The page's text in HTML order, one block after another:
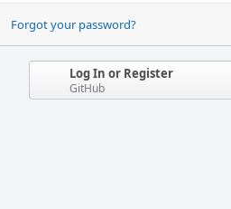
Forgot your password?
Log In or Register
GitHub